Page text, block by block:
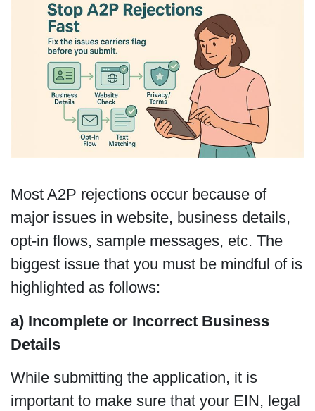
Most A2P rejections occur because of
major issues in website, business details,
opt-in flows, sample messages, etc. The
biggest issue that you must be mindful of is
highlighted as follows:
a) Incomplete or Incorrect Business
Details
While submitting the application, it is
important to make sure that your EIN, legal